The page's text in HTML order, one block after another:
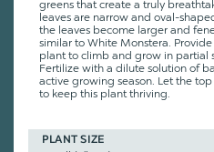
greens that create a truly
leaves are narrow and oval-
the leaves become larger and
similar to White Monstera.
plant to climb and grow in partial
Fertilize with a dilute solution of
active growing season. Let the
to keep this plant thriving.
PLANT SIZE